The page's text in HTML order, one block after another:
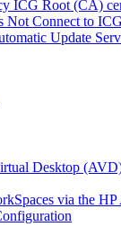
ICG Root (CA)
Not Connect to
Update
Desktop
via the